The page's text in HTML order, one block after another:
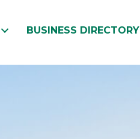
BUSINESS DIRECTORY